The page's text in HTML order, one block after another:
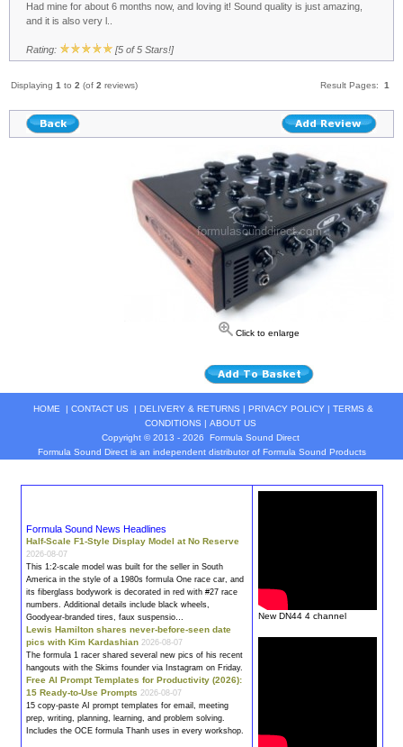
Had mine for about 6 months now, and loving it! Sound quality is just amazing,
and it is also very l..
Rating: [5 of 5 Stars!]
Displaying 1 to 2 (of 2 reviews) Result Pages: 1
Click to enlarge
HOME | CONTACT US | DELIVERY & RETURNS | PRIVACY POLICY | TERMS &
CONDITIONS | ABOUT US
Copyright © 2013 - 2026
Formula Sound Direct
Formula Sound Direct is an independent distributor of Formula Sound Products
Formula Sound News Headlines
Half-Scale F1-Style Display Model at No Reserve
2026-08-07
This 1:2-scale model was built for the seller in South
America in the style of a 1980s formulaOne race car, and
its fiberglass bodywork is decorated in red with #27 race
numbers. Additional details include black wheels,
Goodyear-branded tires, faux suspensio…
Lewis Hamilton shares never-before-seen date
pics with Kim Kardashian 2026-08-07
The formula1 racer shared several new pics of his recent
hangouts with the Skims founder via Instagram on Friday.
Free AI Prompt Templates for Productivity (2026):
15 Ready-to-Use Prompts 2026-08-07
15 copy-paste AI prompt templates for email, meeting
prep, writing, planning, learning, and problem solving.
Includes the OCE formulaThanh uses in every workshop.
New DN44 4 channel